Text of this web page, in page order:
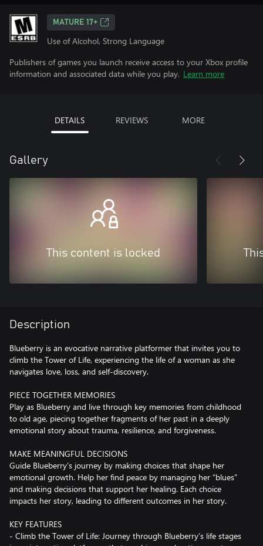
MATURE 17+
Use of Alcohol, Strong Language
Publishers of games you launch receive access to your Xbox profile
information and associated data while you play. Learn more
DETAILS REVIEWS MORE
Gallery
This content is locked
Description
Blueberry is an evocative narrative platformer that invites you to
climb the Tower of Life, experiencing the life of a woman as she
navigates love, loss, and self-discovery.
PIECE TOGETHER MEMORIES
Play as Blueberry and live through key memories from childhood
to old age, piecing together fragments of her past in a deeply
emotional story about trauma, resilience, and forgiveness.
MAKE MEANINGFUL DECISIONS
Guide Blueberry’s journey by making choices that shape her
emotional growth. Help her find peace by managing her “blues”
and making decisions that support her healing. Each choice
impacts her story, leading to different outcomes in her story.
KEY FEATURES
- Climb the Tower of Life: Journey through Blueberry’s life stages